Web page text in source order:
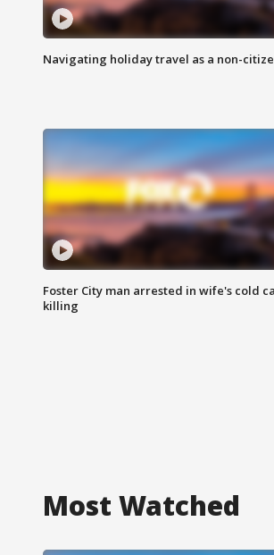
Navigating holiday travel as a non-
Foster City man arrested in wife's cold
killing
Most Watched